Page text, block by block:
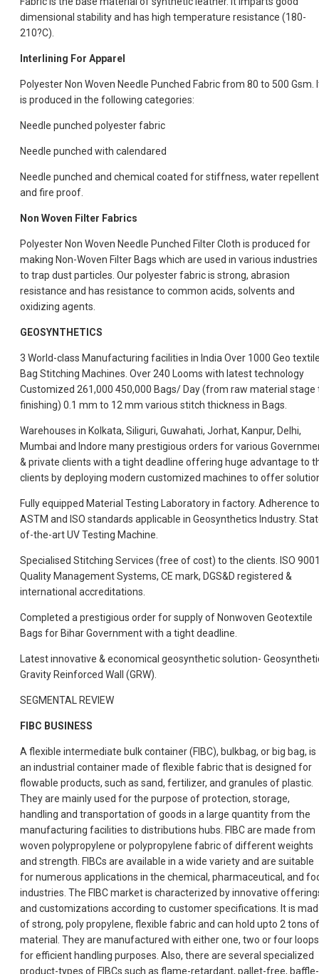
dimensional stability and has high temperature resistance (180-
210?C).
Interlining For Apparel
Polyester Non Woven Needle Punched Fabric from 80 to 500 Gsm.
is produced in the following categories:
Needle punched polyester fabric
Needle punched with calendared
Needle punched and chemical coated for stiffness, water repellent
and fire proof.
Non Woven Filter Fabrics
Polyester Non Woven Needle Punched Filter Cloth is produced for
making Non-Woven Filter Bags which are used in various industries
to trap dust particles. Our polyester fabric is strong, abrasion
resistance and has resistance to common acids, solvents and
oxidizing agents.
GEOSYNTHETICS
3 World-class Manufacturing facilities in India Over 1000 Geo
Bag Stitching Machines. Over 240 Looms with latest technology
Customized 261,000 450,000 Bags/ Day (from raw material stage
finishing) 0.1 mm to 12 mm various stitch thickness in Bags.
Warehouses in Kolkata, Siliguri, Guwahati, Jorhat, Kanpur, Delhi,
Mumbai and Indore many prestigious orders for various
& private clients with a tight deadline offering huge advantage to
clients by deploying modern customized machines to offer
Fully equipped Material Testing Laboratory in factory. Adherence to
ASTM and ISO standards applicable in Geosynthetics Industry.
of-the-art UV Testing Machine.
Specialised Stitching Services (free of cost) to the clients. ISO
Quality Management Systems, CE mark, DGS&D registered &
international accreditations.
Completed a prestigious order for supply of Nonwoven Geotextile
Bags for Bihar Government with a tight deadline.
Latest innovative & economical geosynthetic solution-
Gravity Reinforced Wall (GRW).
SEGMENTAL REVIEW
FIBC BUSINESS
A flexible intermediate bulk container (FIBC), bulkbag, or big bag, is
an industrial container made of flexible fabric that is designed for
flowable products, such as sand, fertilizer, and granules of plastic.
They are mainly used for the purpose of protection, storage,
handling and transportation of goods in a large quantity from the
manufacturing facilities to distributions hubs. FIBC are made from
woven polypropylene or polypropylene fabric of different weights
and strength. FIBCs are available in a wide variety and are suitable
for numerous applications in the chemical, pharmaceutical, and
industries. The FIBC market is characterized by innovative
and customizations according to customer specifications. It is
of strong, poly propylene, flexible fabric and can hold upto 2 tons of
material. They are manufactured with either one, two or four loops
for efficient handling purposes. Also, there are several specialized
product-types of FIBCs such as flame-retardant, pallet-free, baffle-